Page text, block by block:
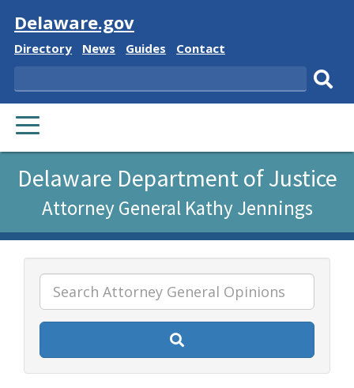
Visit
Delaware.gov
Delaware
Directory
Delaware
News
Delaware
Guides
Delaware
Contact
Search
PRIMARY
MENU
page
using
ReadSpeaker
Delaware Department of Justice
Attorney General Kathy Jennings